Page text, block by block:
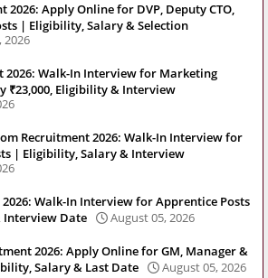
2026: Apply Online for DVP, Deputy CTO,
| Eligibility, Salary & Selection
2026
2026: Walk-In Interview for Marketing
₹23,000, Eligibility & Interview
Recruitment 2026: Walk-In Interview for
| Eligibility, Salary & Interview
2026: Walk-In Interview for Apprentice Posts
Interview Date
August 05, 2026
2026: Apply Online for GM, Manager &
Salary & Last Date
August 05, 2026